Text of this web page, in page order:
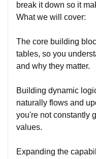
break it down so it
What we will cover:
The core building
tables, so you
and why they matter.
Building dynamic
naturally flows and
you're not constantly
values.
Expanding the